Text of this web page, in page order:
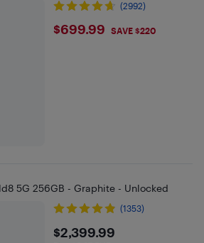
(2992)
$699.99
$699.99 SAVE $220
5G 256GB - Graphite - Unlocked
(1353)
$2399.99
$2,399.99